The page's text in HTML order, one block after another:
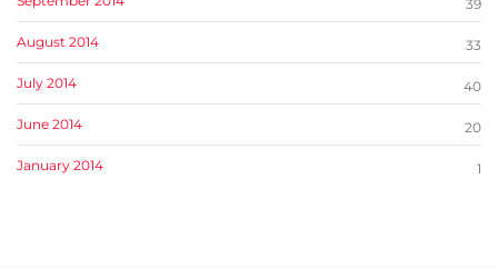
39
August 2014 33
July 2014 40
June 2014 20
January 2014 1